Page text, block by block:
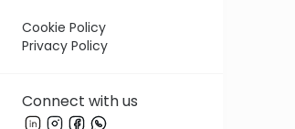
Cookie Policy
Privacy Policy
Connect with us